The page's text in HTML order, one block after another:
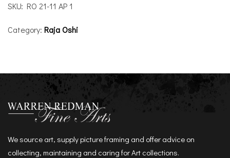
SKU: RO 21-11 AP 1
Category: Raja Oshi
We source art, supply picture framing and offer advice on
collecting, maintaining and caring for Art collections.